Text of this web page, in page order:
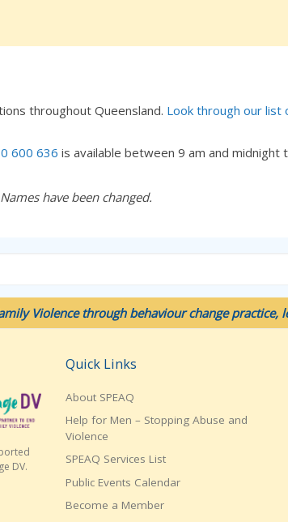
throughout Queensland. Look through our list
600 636 is available between 9 am and
have been changed.
Violence through behaviour change practice,
DV.
Quick Links
About SPEAQ
Help for Men – Stopping Abuse and
Violence
SPEAQ Services List
Public Events Calendar
Become a Member